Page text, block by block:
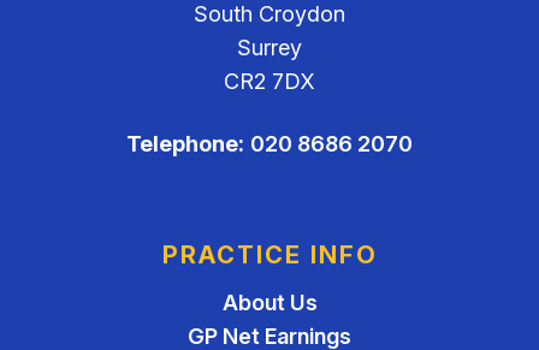
South Croydon
Surrey
CR2 7DX
Telephone: 020 8686 2070
PRACTICE INFO
About Us
GP Net Earnings